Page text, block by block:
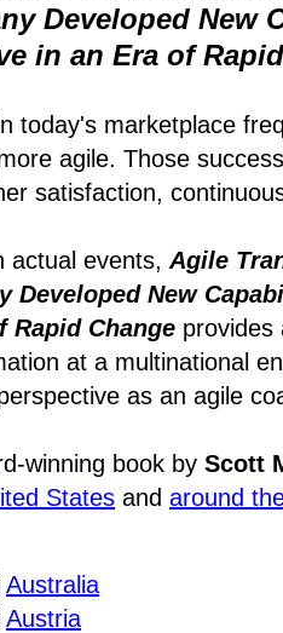
Developed New
in an Era of
today's marketplace
agile. Those
satisfaction,
actual events, Agile
Developed New
Rapid Change provides
at a multinational
as an agile
winning book by Scott
States and around
Australia
Austria